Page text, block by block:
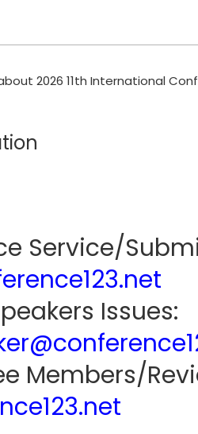
2026 11th International
Service/
Issues:
Members/